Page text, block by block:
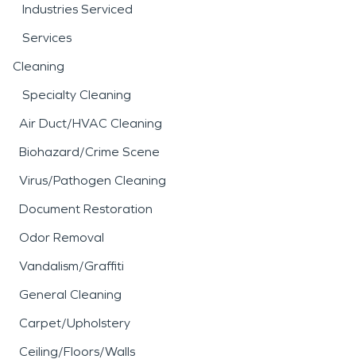
Industries Serviced
Services
Cleaning
Specialty Cleaning
Air Duct/HVAC Cleaning
Biohazard/Crime Scene
Virus/Pathogen Cleaning
Document Restoration
Odor Removal
Vandalism/Graffiti
General Cleaning
Carpet/Upholstery
Ceiling/Floors/Walls